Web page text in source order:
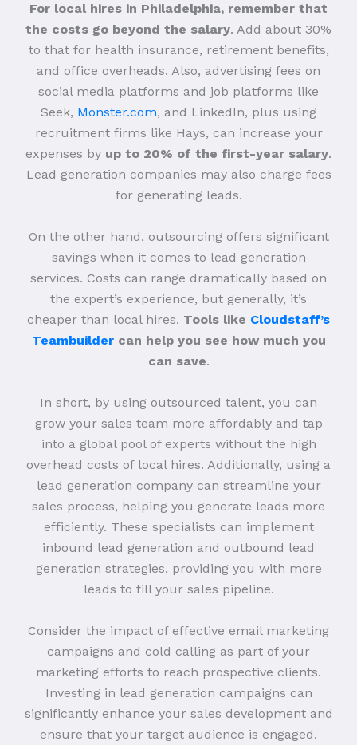
For local hires in Philadelphia, remember that
the costs go beyond the salary. Add about 30%
to that for health insurance, retirement benefits,
and office overheads. Also, advertising fees on
social media platforms and job platforms like
Seek, Monster.com, and LinkedIn, plus using
recruitment firms like Hays, can increase your
expenses by up to 20% of the first-year salary.
Lead generation companies may also charge fees
for generating leads.
On the other hand, outsourcing offers significant
savings when it comes to lead generation
services. Costs can range dramatically based on
the expert’s experience, but generally, it’s
cheaper than local hires. Tools like Cloudstaff’s
Teambuildercan help you see how much you
can save.
In short, by using outsourced talent, you can
grow your sales team more affordably and tap
into a global pool of experts without the high
overhead costs of local hires. Additionally, using a
lead generation company can streamline your
sales process, helping you generate leads more
efficiently. These specialists can implement
inbound lead generation and outbound lead
generation strategies, providing you with more
leads to fill your sales pipeline.
Consider the impact of effective email marketing
campaigns and cold calling as part of your
marketing efforts to reach prospective clients.
Investing in lead generation campaigns can
significantly enhance your sales development and
ensure that your target audience is engaged.